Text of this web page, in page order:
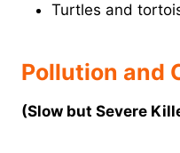
Turtles and
Pollution and
(Slow but Severe